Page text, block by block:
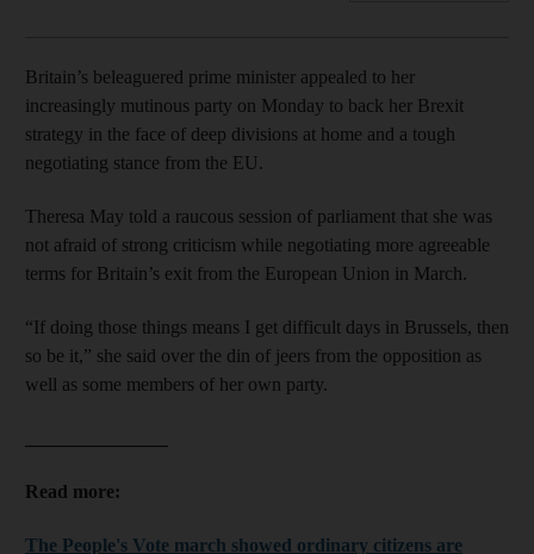
Britain’s beleaguered prime minister appealed to her
increasingly mutinous party on Monday to back her Brexit
strategy in the face of deep divisions at home and a tough
negotiating stance from the EU.
Theresa May told a raucous session of parliament that she was
not afraid of strong criticism while negotiating more agreeable
terms for Britain’s exit from the European Union in March.
“If doing those things means I get difficult days in Brussels, then
so be it,” she said over the din of jeers from the opposition as
well as some members of her own party.
Read more:
The People's Vote march showed ordinary citizens are